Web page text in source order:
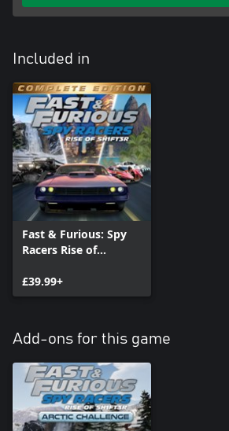
Included in
Fast & Furious: Spy
Racers Rise of
Edition
£39.99+
Add-ons for this game